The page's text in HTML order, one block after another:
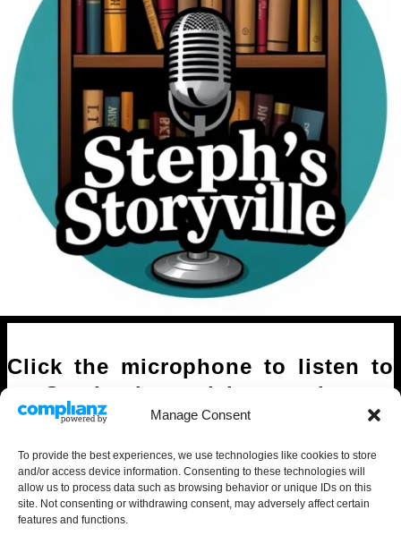
Manage Consent
To provide the best experiences, we use technologies like cookies to store
and/or access device information. Consenting to these technologies will
allow us to process data such as browsing behavior or unique IDs on this
site. Not consenting or withdrawing consent, may adversely affect certain
features and functions.
Click the microphone to listen to
Stephanie read her stories.